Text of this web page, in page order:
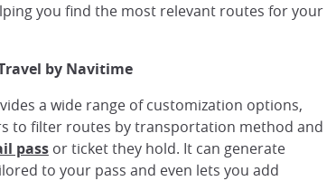
you find the most relevant routes for your
by Navitime
a wide range of customization options,
to filter routes by transportation method and
passor ticket they hold. It can generate
to your pass and even lets you add